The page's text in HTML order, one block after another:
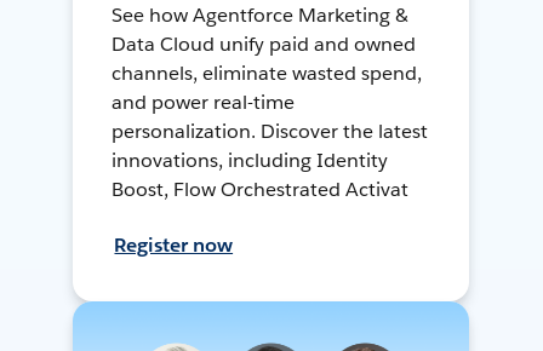
See how Agentforce Marketing &
Data Cloud unify paid and owned
channels, eliminate wasted spend,
and power real-time
personalization. Discover the latest
innovations, including Identity
Boost, Flow Orchestrated Activat
Register now